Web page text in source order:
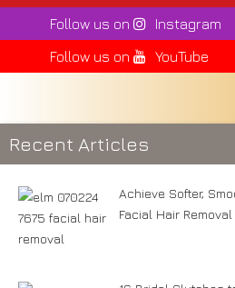
Follow us on
Instagram
Follow us on
YouTube
Recent Articles
Achieve Softer,
Facial Hair